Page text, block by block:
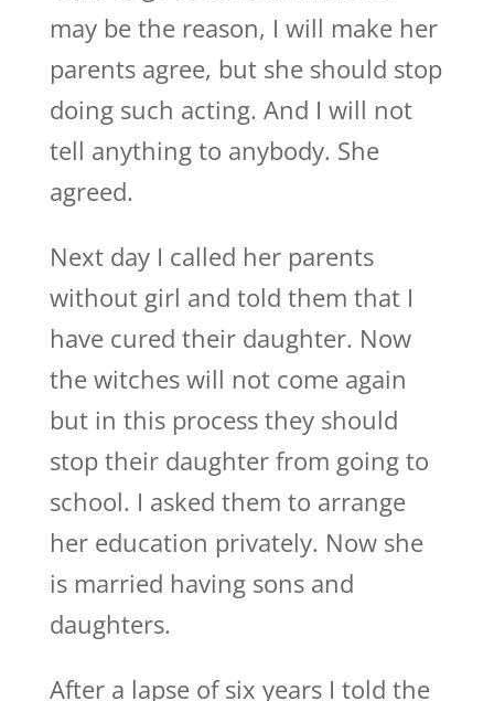
may be the reason, I will make her
parents agree, but she should stop
doing such acting. And I will not
tell anything to anybody. She
agreed.
Next day I called her parents
without girl and told them that I
have cured their daughter. Now
the witches will not come again
but in this process they should
stop their daughter from going to
school. I asked them to arrange
her education privately. Now she
is married having sons and
daughters.
After a lapse of six years I told the